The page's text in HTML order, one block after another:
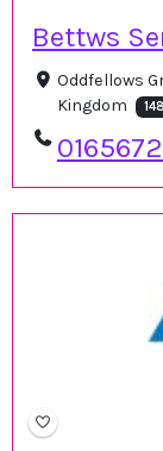
Bettws
Oddfellows
Kingdom